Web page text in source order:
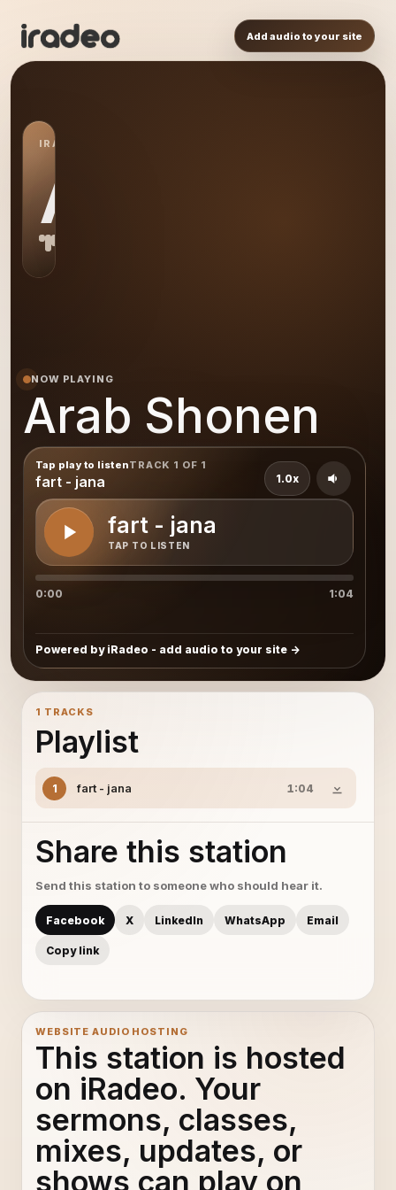
Add audio to your site
IRADEO STATION
AS
NOW PLAYING
Arab Shonen
Tap play to listenTRACK 1 OF 1
fart - jana
fart - jana
TAP TO LISTEN
1.0x
0:00 1:04
Powered by iRadeo - add audio to your site
1 TRACKS
Playlist
1 fart - jana 1:04
Share this station
Send this station to someone who should hear it.
Facebook X LinkedIn WhatsApp Email
Copy link
WEBSITE AUDIO HOSTING
This station is hosted
on iRadeo. Your
sermons, classes,
mixes, updates, or
shows can play on